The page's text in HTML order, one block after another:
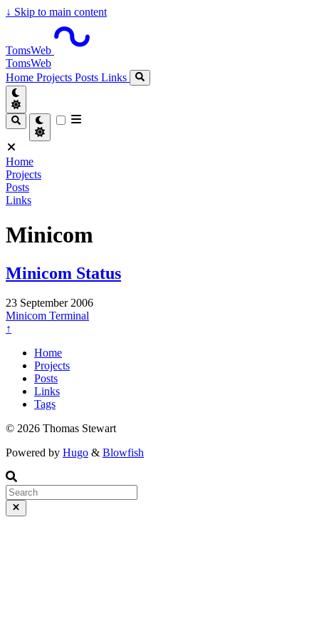
↓ Skip to main content
TomsWeb
TomsWeb
Home Projects Posts Links
Home
Projects
Posts
Links
Minicom
Minicom Status
23 September 2006
Minicom Terminal
↑
Home
Projects
Posts
Links
Tags
© 2026 Thomas Stewart
Powered by Hugo & Blowfish